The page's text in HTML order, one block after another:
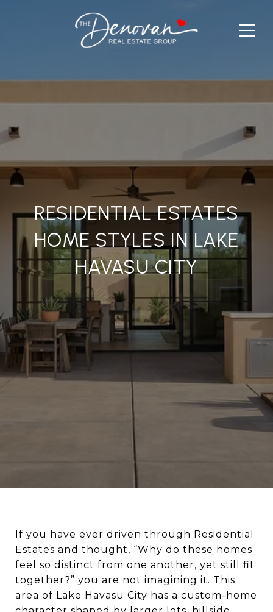
RESIDENTIAL ESTATES
HOME STYLES IN LAKE
HAVASU CITY
If you have ever driven through Residential
Estates and thought, “Why do these homes
feel so distinct from one another, yet still fit
together?” you are not imagining it. This
area of Lake Havasu City has a custom-home